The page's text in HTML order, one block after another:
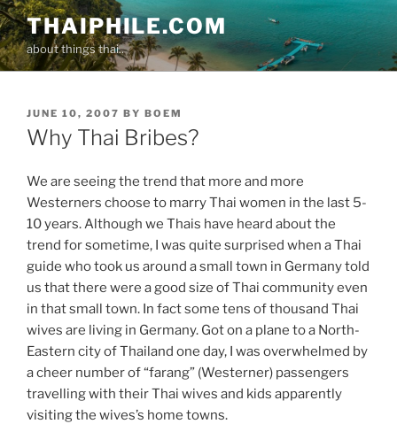
Skip
to
content
THAIPHILE.COM
about things thai..
POSTED
ON
JUNE 10, 2007 BY BOEM
Why Thai Bribes?
We are seeing the trend that more and more
Westerners choose to marry Thai women in the last 5-
10 years. Although we Thais have heard about the
trend for sometime, I was quite surprised when a Thai
guide who took us around a small town in Germany told
us that there were a good size of Thai community even
in that small town. In fact some tens of thousand Thai
wives are living in Germany. Got on a plane to a North-
Eastern city of Thailand one day, I was overwhelmed by
a cheer number of “farang” (Westerner) passengers
travelling with their Thai wives and kids apparently
visiting the wives’s home towns.